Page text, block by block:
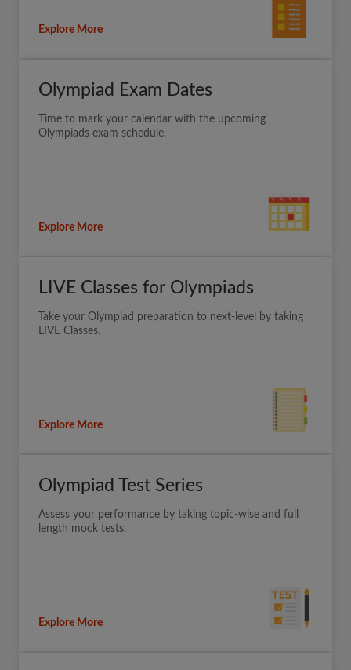
Explore More
Olympiad Exam Dates
Time to mark your calendar with the upcoming
Olympiads exam schedule.
Explore More
LIVE Classes for Olympiads
Take your Olympiad preparation to next-level by taking
LIVE Classes.
Explore More
Olympiad Test Series
Assess your performance by taking topic-wise and full
length mock tests.
Explore More